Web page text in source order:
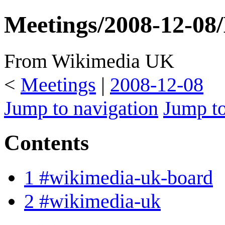
Meetings/2008-12-
From Wikimedia UK
< Meetings | 2008-12-08
Jump to navigation Jump
Contents
1 #wikimedia-uk-board
2 #wikimedia-uk